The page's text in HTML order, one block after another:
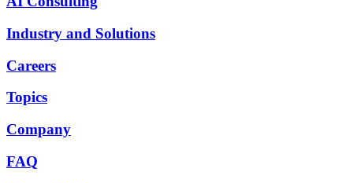
Industry and Solutions
Careers
Topics
Company
FAQ